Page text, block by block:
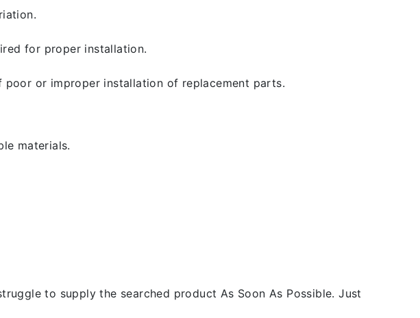
for proper installation.
or improper installation of replacement parts.
materials.
to supply the searched product As Soon As Possible. Just